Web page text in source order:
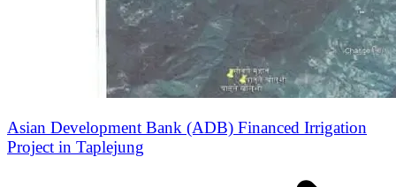
Asian Development Bank (ADB) Financed Irrigation
Project in Taplejung